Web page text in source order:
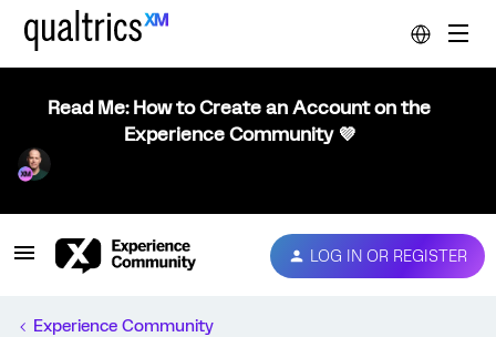
Read Me: How to Create an Account on the
Experience Community 💜
LOG IN OR REGISTER
Experience Community